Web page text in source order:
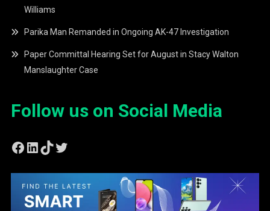
Williams
Parika Man Remanded in Ongoing AK-47 Investigation
Paper Committal Hearing Set for August in Stacy Walton
Manslaughter Case
Follow us on Social Media
Facebook
LinkedIn
TikTok
Twitter